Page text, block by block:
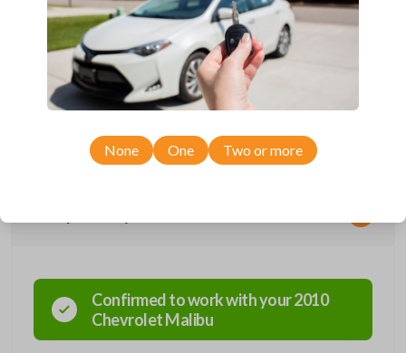
Confirmed to work with your2010
ChevroletMalibu
None One Two or more